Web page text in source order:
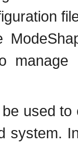
used
system.